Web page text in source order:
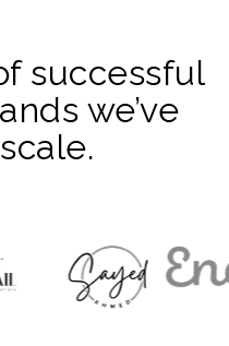
successful
we’ve